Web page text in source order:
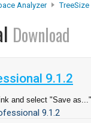
Analyzer
Download
9.1.2
and select "Save as..."
9.1.2